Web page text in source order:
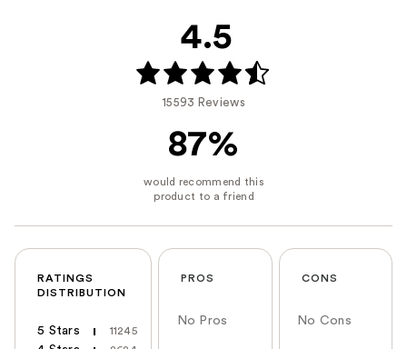
4.5
15593 Reviews
87%
RATINGS
DISTRIBUTION
5 Stars 11245
PROS
No Pros
CONS
No Cons